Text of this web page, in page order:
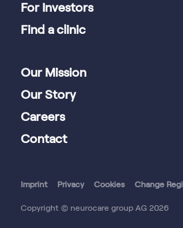
For Investors
Find a clinic
Our Mission
Our Story
Careers
Contact
Copyright © neurocare group AG 2026
Imprint Privacy Cookies Change